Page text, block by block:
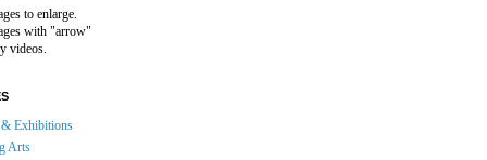
to enlarge.
with "arrow"
videos.
Exhibitions
Arts